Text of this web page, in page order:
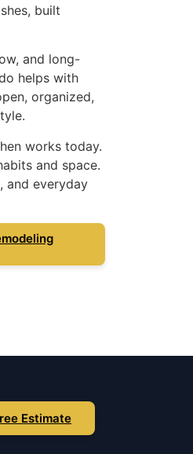
built
and long-
helps with
organized,
works today.
and space.
and everyday
Estimate